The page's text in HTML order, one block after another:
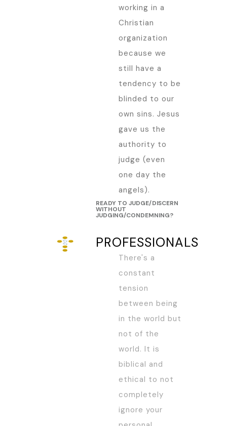
working in a
Christian
organization
because we
still have a
tendency to be
blinded to our
own sins. Jesus
gave us the
authority to
judge (even
one day the
angels).
READY TO JUDGE/DISCERN
WITHOUT
JUDGING/CONDEMNING?
PROFESSIONALS
There's a
constant
tension
between being
in the world but
not of the
world. It is
biblical and
ethical to not
completely
ignore your